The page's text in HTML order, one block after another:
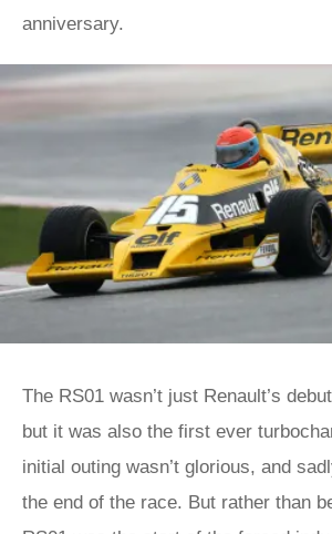
anniversary.
The RS01 wasn’t just Renault’s
but it was also the first ever
initial outing wasn’t glorious, and
the end of the race. But rather than